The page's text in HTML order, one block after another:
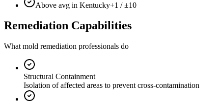
Above avg in Kentucky+1 / ±10
Remediation Capabilities
What mold remediation professionals do
Structural Containment
Isolation of affected areas to prevent cross-contamination